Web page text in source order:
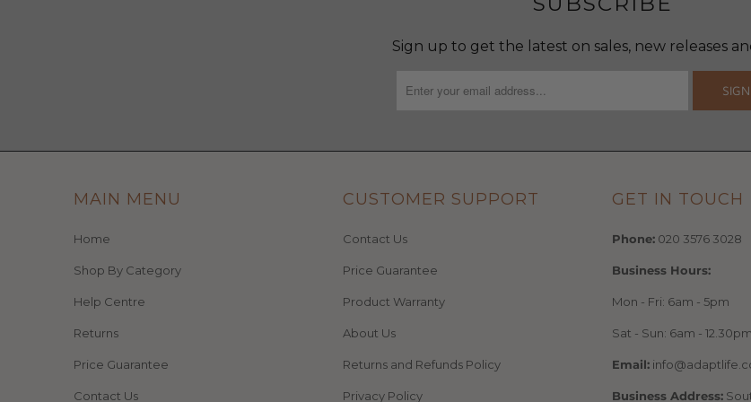
Sign up to get the latest on sales, new releases
MAIN MENU
Home
Shop By Category
Help Centre
Returns
Price Guarantee
Contact Us
CUSTOMER SUPPORT
Contact Us
Price Guarantee
Product Warranty
About Us
Returns and Refunds Policy
Privacy Policy
GET IN TOUCH
Phone: 020 3576 3028
Business Hours:
Mon - Fri: 6am - 5pm
Sat - Sun: 6am - 12.30pm
Email:
Business Address: